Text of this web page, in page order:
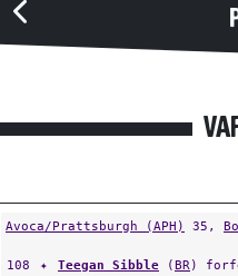
Avoca/Prattsburgh (APH) 35,
108 ✦ Teegan Sibble (BR)